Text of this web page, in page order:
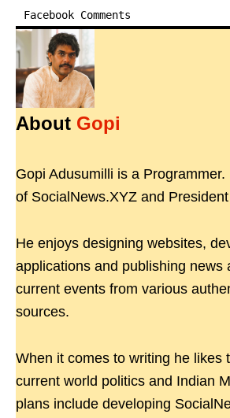
Facebook Comments
About Gopi
Gopi Adusumilli is a
of SocialNews.XYZ and
He enjoys designing websites,
applications and publishing news
current events from various
sources.
When it comes to writing he likes
current world politics and Indian
plans include developing